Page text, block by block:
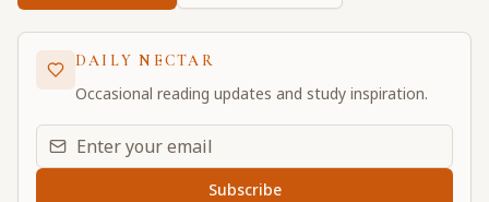
DAILY NECTAR
Occasional reading updates and study inspiration.
Email address for daily updates
Subscribe